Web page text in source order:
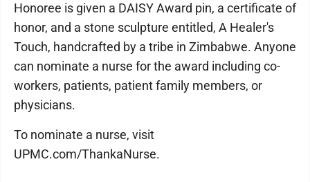
Honoree is given a DAISY Award pin, a certificate of
honor, and a stone sculpture entitled, A Healer's
Touch, handcrafted by a tribe in Zimbabwe. Anyone
can nominate a nurse for the award including co-
workers, patients, patient family members, or
physicians.
To nominate a nurse, visit
UPMC.com/ThankaNurse.